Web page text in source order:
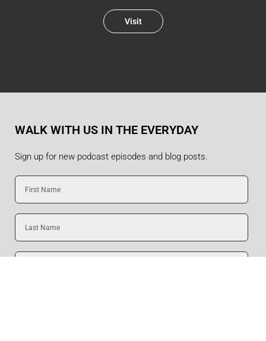
Visit
WALK WITH US IN THE EVERYDAY
Sign up for new podcast episodes and blog posts.
First
Last
Email